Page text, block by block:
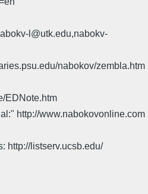
l@utk.edu,nabokv-
nabokov/zembla.htm
EDNote.htm
http://www.nabokovonline.com
http://listserv.ucsb.edu/